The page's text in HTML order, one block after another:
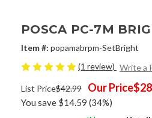
POSCA PC-7M
Item #: popamabrpm-SetBright
(1 review) Write a
List Price$42.99 Our Price
You save $14.59 (34%)